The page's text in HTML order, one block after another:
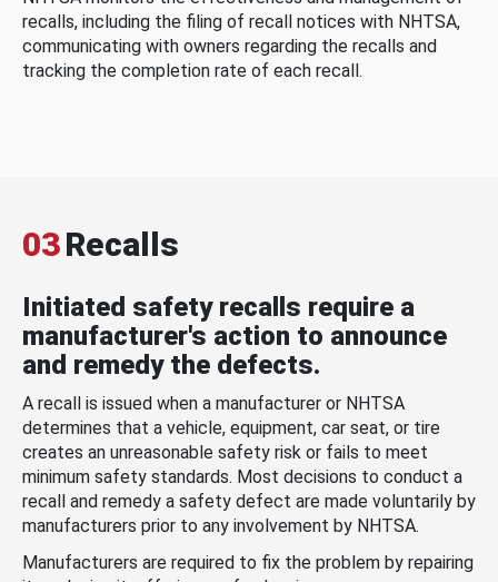
recalls, including the filing of recall notices with NHTSA,
communicating with owners regarding the recalls and
tracking the completion rate of each recall.
03Recalls
Initiated safety recalls require a
manufacturer's action to announce
and remedy the defects.
A recall is issued when a manufacturer or NHTSA
determines that a vehicle, equipment, car seat, or tire
creates an unreasonable safety risk or fails to meet
minimum safety standards. Most decisions to conduct a
recall and remedy a safety defect are made voluntarily by
manufacturers prior to any involvement by NHTSA.
Manufacturers are required to fix the problem by repairing